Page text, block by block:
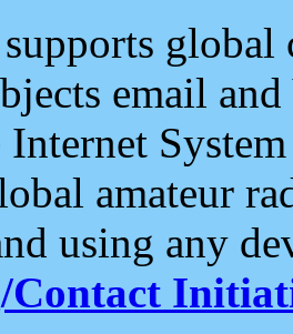
email and
Internet
amateur
using any
Contact